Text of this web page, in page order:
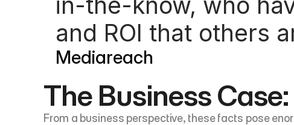
and ROI that others
Mediareach
The Business
From a business perspective, these facts pose